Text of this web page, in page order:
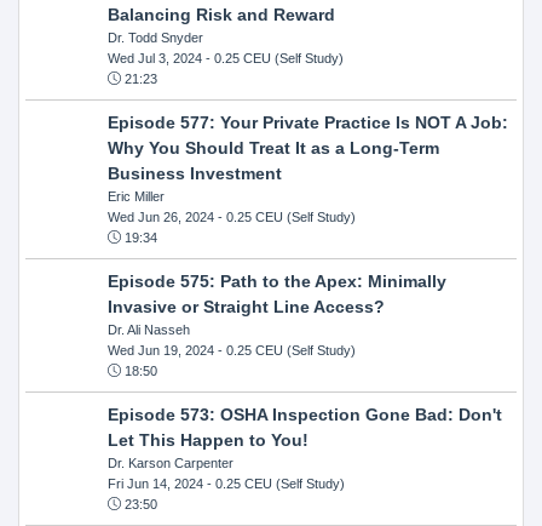
Balancing Risk and Reward
Dr. Todd Snyder
Wed Jul 3, 2024- 0.25 CEU (Self Study)
21:23
Episode 577: Your Private Practice Is NOT A Job:
Why You Should Treat It as a Long-Term
Business Investment
Eric Miller
Wed Jun 26, 2024- 0.25 CEU (Self Study)
19:34
Episode 575: Path to the Apex: Minimally
Invasive or Straight Line Access?
Dr. Ali Nasseh
Wed Jun 19, 2024- 0.25 CEU (Self Study)
18:50
Episode 573: OSHA Inspection Gone Bad: Don't
Let This Happen to You!
Dr. Karson Carpenter
Fri Jun 14, 2024- 0.25 CEU (Self Study)
23:50